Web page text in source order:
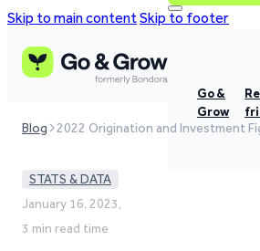
Skip to main contentSkip to footer
Go &
Grow
Blog 2022 Origination and Investment
STATS & DATA
January 16, 2023,
3 min read time